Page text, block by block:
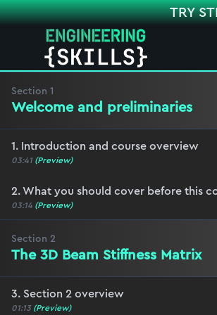
TRY
Section 1
Welcome and preliminaries
1. Introduction and course overview
03:41 (Preview)
2. What you should cover before this
03:14 (Preview)
Section 2
The 3D Beam Stiffness Matrix
3. Section 2 overview
01:13 (Preview)